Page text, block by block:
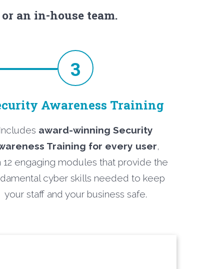
an in-house team.
3
Awareness Training
Includes award-winning Security
Training for every user,
12 engaging modules that provide the
cyber skills needed to keep
your staff and your business safe.